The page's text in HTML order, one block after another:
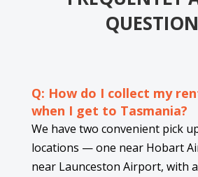
Q: How do I collect my
when I get to Tasmania?
We have two convenient pick
locations — one near Hobart
near Launceston Airport, with